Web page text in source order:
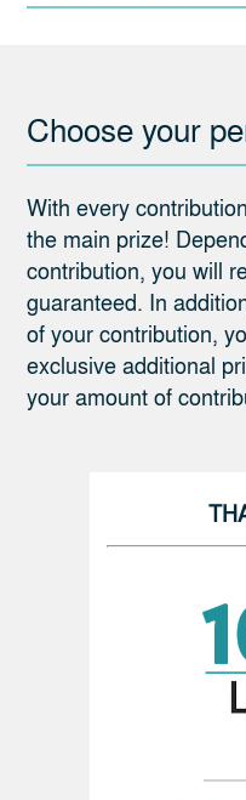
Choose your
With every
the main prize!
contribution, you will
guaranteed. In
of your contribution,
exclusive additional
your amount of